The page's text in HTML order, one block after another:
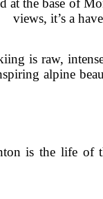
views, it’s a
is raw,
alpine
is the life of